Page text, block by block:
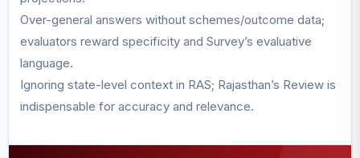
Over-general answers without schemes/outcome data;
evaluators reward specificity and Survey’s evaluative
language.
Ignoring state-level context in RAS; Rajasthan’s Review is
indispensable for accuracy and relevance.